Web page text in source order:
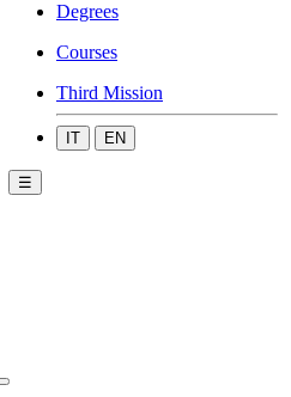
Degrees
Courses
Third Mission
IT EN
☰